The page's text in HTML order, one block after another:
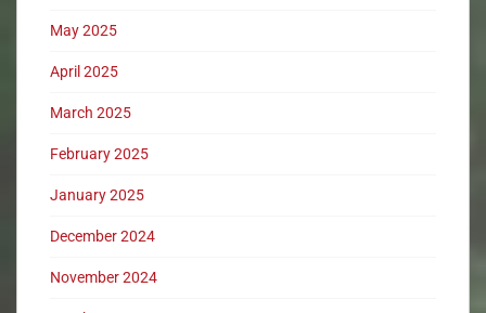
May 2025
April 2025
March 2025
February 2025
January 2025
December 2024
November 2024